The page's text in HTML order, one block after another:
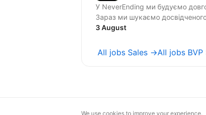
У NeverEnding ми будуємо
Зараз ми шукаємо
3 August
All jobs Sales →All jobs
We use cookies to improve your experience.